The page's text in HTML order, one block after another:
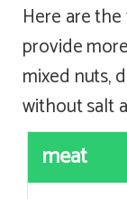
Here are
provide
mixed nuts,
without salt
meat